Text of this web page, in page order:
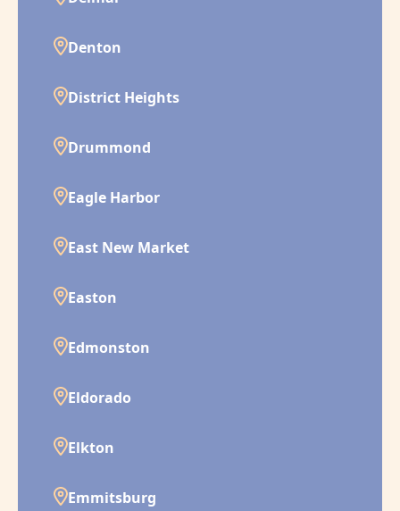
Denton
District Heights
Drummond
Eagle Harbor
East New Market
Easton
Edmonston
Eldorado
Elkton
Emmitsburg